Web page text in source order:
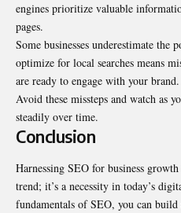
engines prioritize valuable
pages.
Some businesses underestimate
optimize for local searches means
are ready to engage with your brand.
Avoid these missteps and watch as
steadily over time.
Conclusion
Harnessing SEO for business
trend; it’s a necessity in today’s
fundamentals of SEO, you can